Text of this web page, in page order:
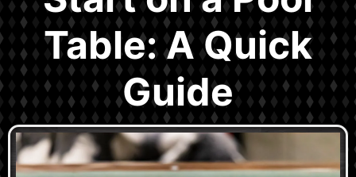
Table: A Quick
Guide